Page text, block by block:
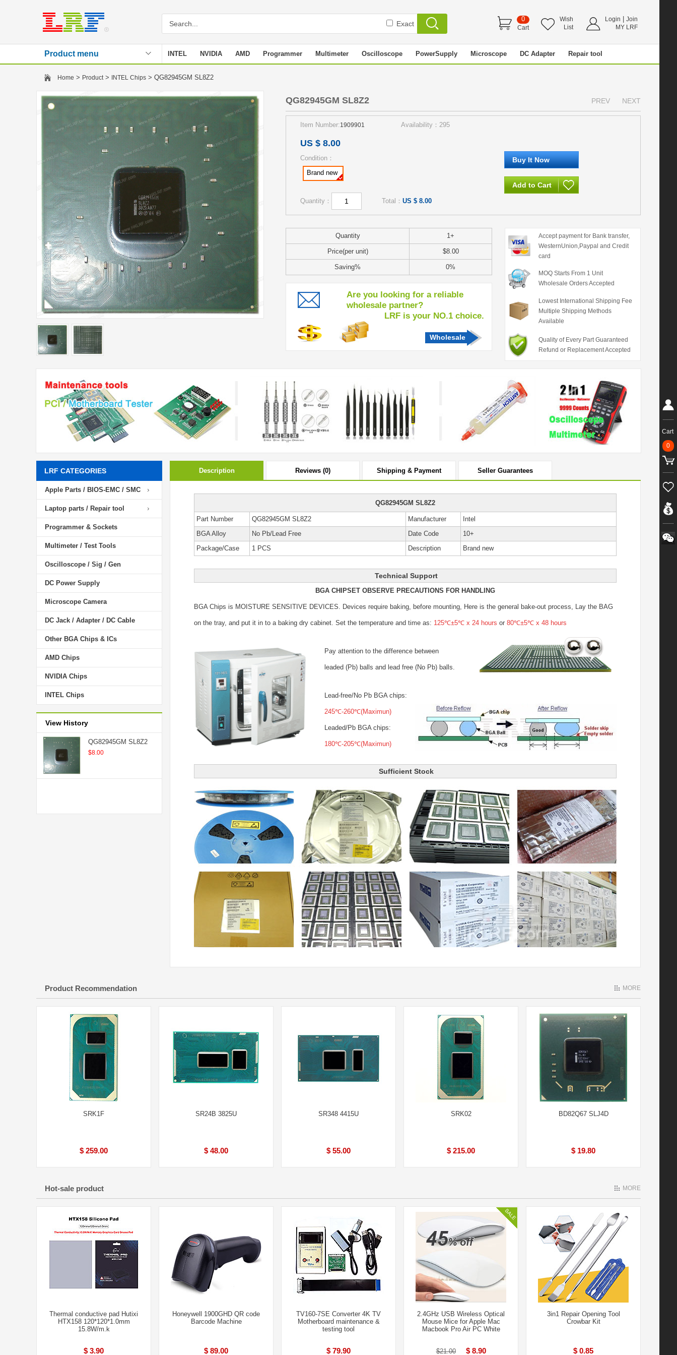
Exact
0
Cart
Wish
List
Login
Join
MY LRF
Product menu INTEL NVIDIA AMD Programmer Multimeter Oscilloscope PowerSupply Microscope DC Adapter Repair tool
Stencil
Home > Product> INTEL Chips > QG82945GM SL8Z2
QG82945GM SL8Z2 PREV NEXT
Item Number:1909901 Availability：295
US $ 8.00
Condition：
Brand new
Quantity： Total： US $ 8.00
Quantity 1+
Price(per unit) $8.00
Saving% 0%
Are you looking for a reliable
wholesale partner?
LRF is your NO.1 choice.
Wholesale
Accept payment for Bank transfer,
WesternUnion,Paypal and Credit
card
MOQ Starts From 1 Unit
Wholesale Orders Accepted
Lowest International Shipping Fee
Multiple Shipping Methods
Available
Quality of Every Part Guaranteed
Refund or Replacement Accepted
LRF CATEGORIES
Apple Parts / BIOS-EMC / SMC
Laptop parts / Repair tool
Programmer & Sockets
Multimeter / Test Tools
Oscilloscope / Sig / Gen
DC Power Supply
Microscope Camera
DC Jack / Adapter / DC Cable
Other BGA Chips & ICs
AMD Chips
NVIDIA Chips
INTEL Chips
View History
QG82945GM SL8Z2
$8.00
Description Reviews (0) Shipping & Payment Seller Guarantees
QG82945GM SL8Z2
Part Number QG82945GM SL8Z2 Manufacturer
Intel
BGA Alloy
No Pb/Lead Free Date Code
10+
Package/Case
1 PCS Description Brand new
Technical Support
BGA CHIPSET OBSERVE PRECAUTIONS FOR HANDLING
BGA Chips is MOISTURE SENSITIVE DEVICES. Devices require baking, before mounting, Here is the general bake-out process, Lay the BAG
on the tray, and put it in to a baking dry cabinet. Set the temperature and time as: 125℃±5℃ x 24 hours or 80℃±5℃ x 48 hours
Pay attention to the difference between
leaded (Pb) balls and lead free (No Pb) balls.
Lead-free/No Pb BGA chips:
245℃-260℃(Maximun)
Leaded/Pb BGA chips:
180℃-205℃(Maximun)
Sufficient Stock
Product Recommendation MORE
SRK1F
$ 259.00
SR24B 3825U
$ 48.00
SR348 4415U
$ 55.00
SRK02
$ 215.00
BD82Q67 SLJ4D
$ 19.80
Hot-sale product MORE
Thermal conductive pad Hutixi
HTX158 120*120*1.0mm
15.8W/m.k
$ 3.90
Honeywell 1900GHD QR code
Barcode Machine
$ 89.00
TV160-7SE Converter 4K TV
Motherboard maintenance &
testing tool
$ 79.90
2.4GHz USB Wireless Optical
Mouse Mice for Apple Mac
Macbook Pro Air PC White
$21.00 $ 8.90
3in1 Repair Opening Tool
Crowbar Kit
$ 0.85
Cart
0